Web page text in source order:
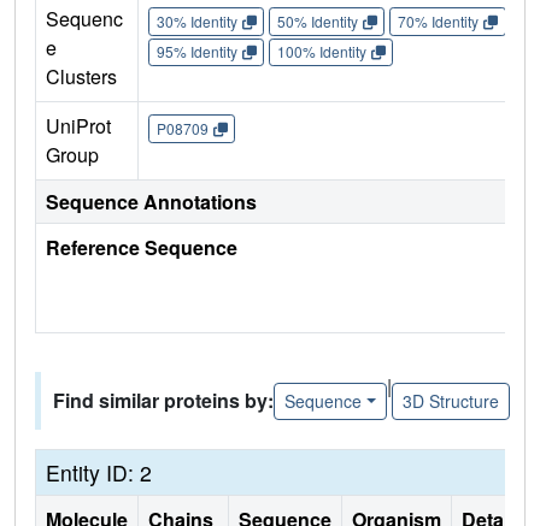
Sequenc
e
Clusters
30% Identity 50% Identity 70% Identity
95% Identity
100% Identity
UniProt
Group
P08709
Sequence Annotations
Reference Sequence
Find similar proteins by: Sequence
|
3D Structure
Entity ID: 2
Molecule Chains
Sequence
Organism Details